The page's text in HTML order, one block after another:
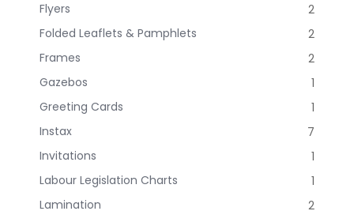
Flyers
2
Folded Leaflets & Pamphlets
2
Frames
2
Gazebos
1
Greeting Cards
1
Instax
7
Invitations
1
Labour Legislation Charts
1
Lamination
2